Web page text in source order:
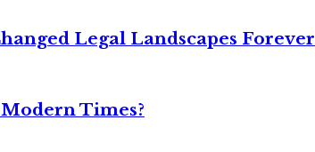
Legal Landscapes Forever
Times?